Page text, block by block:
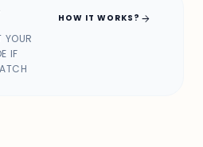
YOUR
IF
HOW IT WORKS? arrow_forward